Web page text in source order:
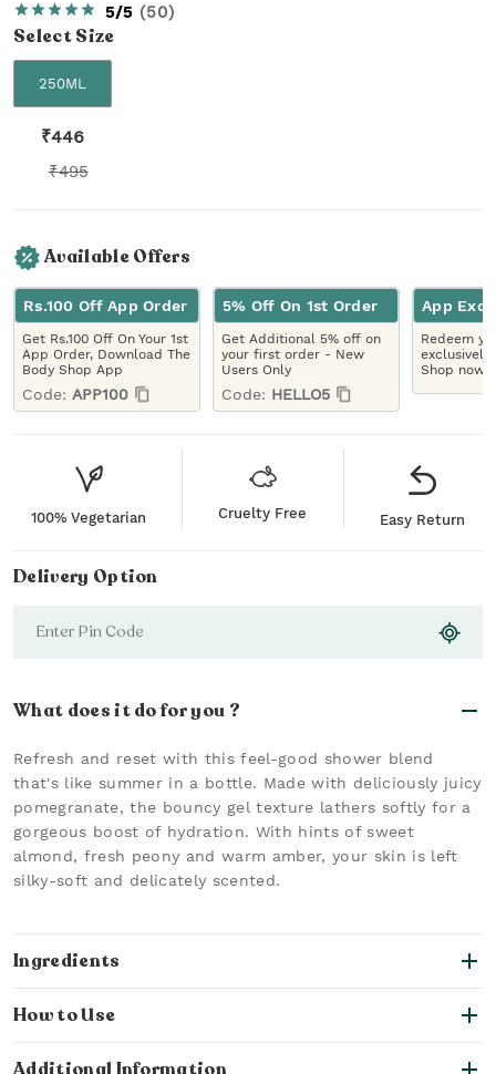
5/5 (50)
SelectSize
250ML
₹446
₹495
Available Offers
Rs.100 Off App Order
Get Rs.100 Off On Your 1st
App Order, Download The
Body Shop App
Code: APP100
5% Off On 1st Order
Get Additional 5% off on
your first order - New
Users Only
Code: HELLO5
App
Redeem
exclusively
Shop now!
100% Vegetarian Cruelty Free Easy Return
Delivery Option
What does it do for you ?
Refresh and reset with this feel-good shower blend
that's like summer in a bottle. Made with deliciously juicy
pomegranate, the bouncy gel texture lathers softly for a
gorgeous boost of hydration. With hints of sweet
almond, fresh peony and warm amber, your skin is left
silky-soft and delicately scented.
Ingredients
How to Use